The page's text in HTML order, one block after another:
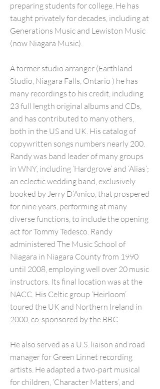
preparing students for college. He has
taught privately for decades, including at
Generations Music and Lewiston Music
(now Niagara Music).
A former studio arranger (Earthland
Studio, Niagara Falls, Ontario ) he has
many recordings to his credit, including
23 full length original albums and CDs,
and has contributed to many others,
both in the US and UK. His catalog of
copywritten songs numbers nearly 200.
Randy was band leader of many groups
in WNY, including ‘Hardgrove’ and ‘Alias’;
an eclectic wedding band, exclusively
booked by Jerry D’Amico, that prospered
for nine years, performing at many
diverse functions, to include the opening
act for Tommy Tedesco. Randy
administered The Music School of
Niagara in Niagara County from 1990
until 2008, employing well over 20 music
instructors. Its final location was at the
NACC. His Celtic group ‘Heirloom’
toured the UK and Northern Ireland in
2000, co-sponsored by the BBC.
He also served as a U.S. liaison and road
manager for Green Linnet recording
artists. He adapted a two-part musical
for children, ‘Character Matters’, and